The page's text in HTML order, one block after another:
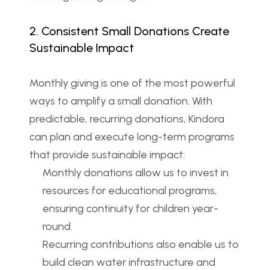
2. Consistent Small Donations Create
Sustainable Impact
Monthly giving is one of the most powerful
ways to amplify a small donation. With
predictable, recurring donations, Kindora
can plan and execute long-term programs
that provide sustainable impact:
Monthly donations allow us to invest in
resources for educational programs,
ensuring continuity for children year-
round.
Recurring contributions also enable us to
build clean water infrastructure and